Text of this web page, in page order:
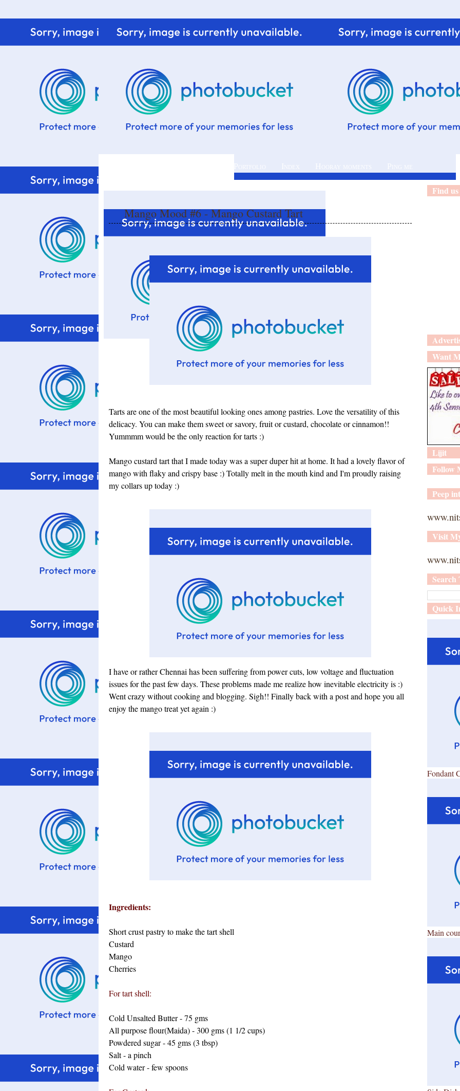
Mango Mood #6 - Mango Custard Tart
Tarts are one of the most beautiful looking ones among pastries. Love the versatility of this
delicacy. You can make them sweet or savory, fruit or custard, chocolate or cinnamon!!
Yummmm would be the only reaction for tarts :)
Mango custard tart that I made today was a super duper hit at home. It had a lovely flavor of
mango with flaky and crispy base :) Totally melt in the mouth kind and I'm proudly raising
my collars up today :)
I have or rather Chennai has been suffering from power cuts, low voltage and fluctuation
issues for the past few days. These problems made me realize how inevitable electricity is :)
Went crazy without cooking and blogging. Sigh!! Finally back with a post and hope you all
enjoy the mango treat yet again :)
Ingredients:
Short crust pastry to make the tart shell
Custard
Mango
Cherries
For tart shell:
Cold Unsalted Butter - 75 gms
All purpose flour(Maida) - 300 gms (1 1/2 cups)
Powdered sugar - 45 gms (3 tbsp)
Salt - a pinch
Cold water - few spoons
Find
Want
Lijit
Follow
Peep
Visit
Search
Quick
Fondant
Main